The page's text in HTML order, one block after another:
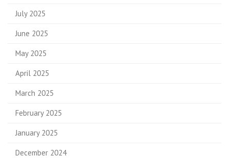
July 2025
June 2025
May 2025
April 2025
March 2025
February 2025
January 2025
December 2024